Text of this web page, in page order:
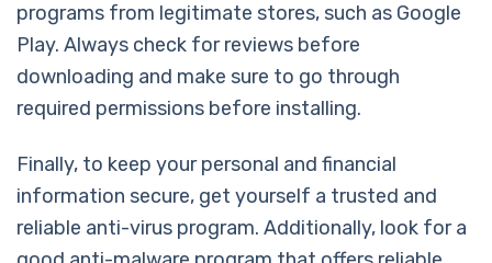
programs from legitimate stores, such as Google
Play. Always check for reviews before
downloading and make sure to go through
required permissions before installing.
Finally, to keep your personal and financial
information secure, get yourself a trusted and
reliable anti-virus program. Additionally, look for a